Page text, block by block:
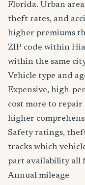
Florida. Urban
theft rates, and
higher premiums
ZIP code within
within the same
Vehicle type and
Expensive, high-
cost more to repair
higher
Safety ratings,
tracks which
part availability all
Annual mileage